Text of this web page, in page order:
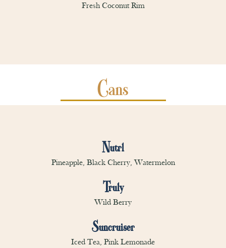
Fresh Coconut Rim
Cans
Nutrl
Pineapple, Black Cherry, Watermelon
Truly
Wild Berry
Suncruiser
Iced Tea, Pink Lemonade